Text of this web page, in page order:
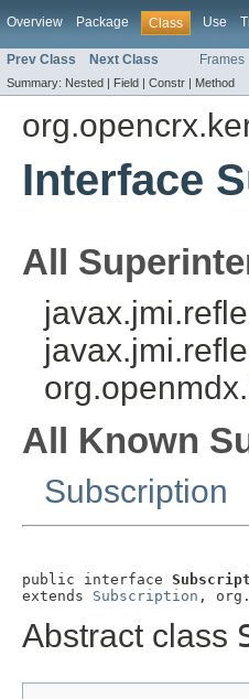
Overview Package Class Use
Prev Class Next Class Frames
Summary: Nested | Field | Constr | Method
Interface
All
All Known
Subscription
public interface
extends Subscription ,
Abstract class